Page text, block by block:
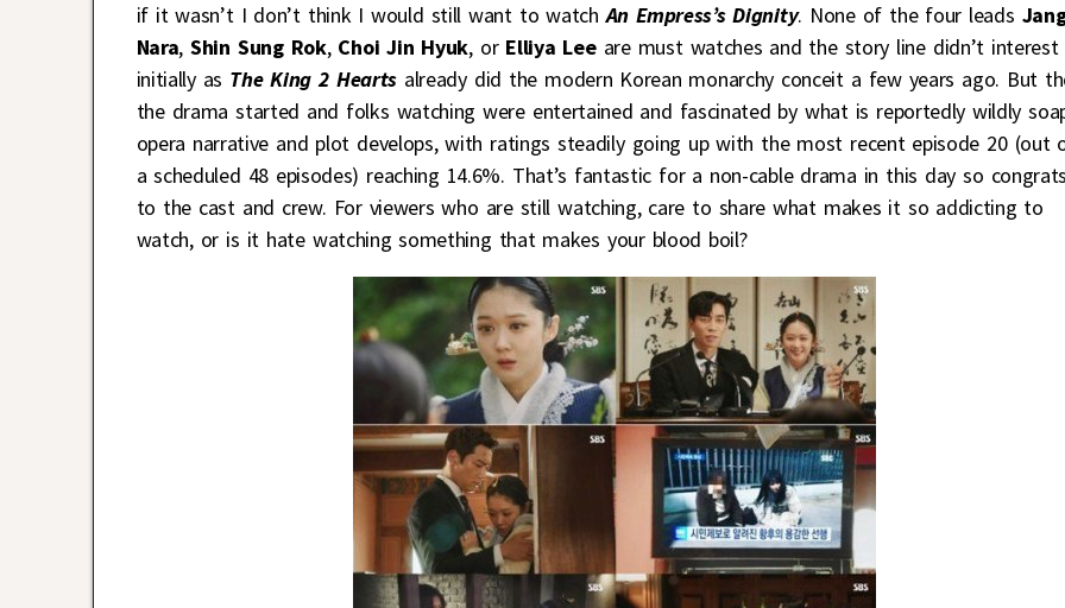
if it wasn’t I don’t think I would still want to watchAn Empress’s Dignity. None of the four leads
Nara,Shin Sung Rok, Choi Jin Hyuk, or Elliya Leeare must watches and the story line didn’t interest
initially as The King 2 Hearts already did the modern Korean monarchy conceit a few years ago. But
the drama started and folks watching were entertained and fascinated by what is reportedly wildly
opera narrative and plot develops, with ratings steadily going up with the most recent episode 20 (out
a scheduled 48 episodes) reaching 14.6%. That’s fantastic for a non-cable drama in this day so congrats
to the cast and crew. For viewers who are still watching, care to share what makes it so addicting to
watch, or is it hate watching something that makes your blood boil?